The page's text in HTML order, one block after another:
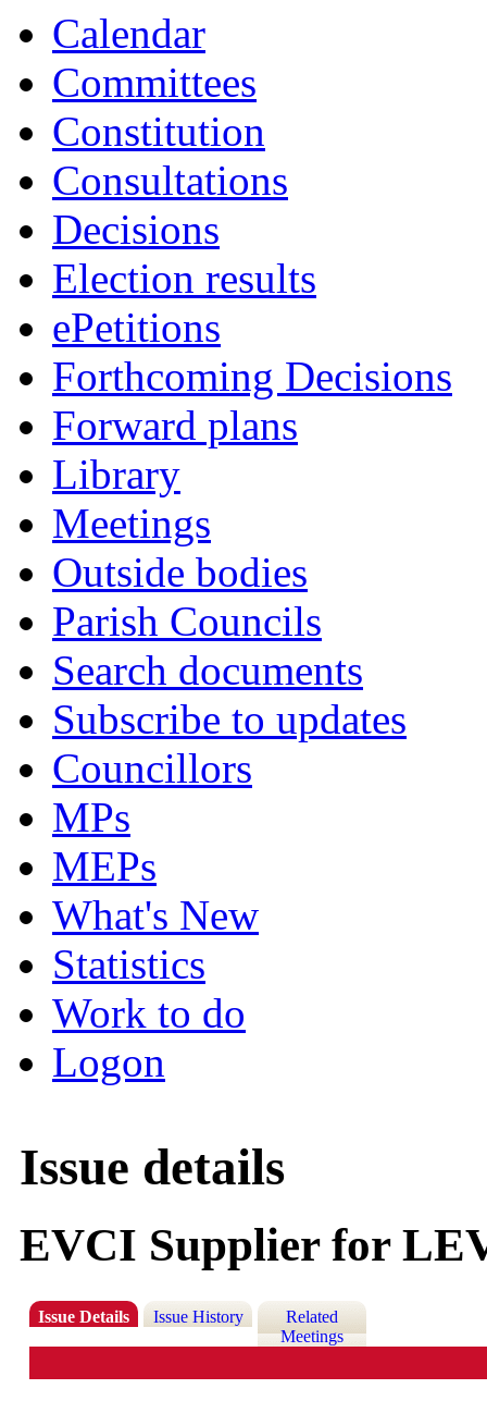
Calendar
Committees
Constitution
Consultations
Decisions
Election results
ePetitions
Forthcoming Decisions
Forward plans
Library
Meetings
Outside bodies
Parish Councils
Search documents
Subscribe to updates
Councillors
MPs
MEPs
What's New
Statistics
Work to do
Logon
Issue details
EVCI Supplier for
Issue Details Issue History
Related
Meetings